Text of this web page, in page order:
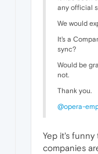
any official
We would
It's a
sync?
Would be
not.
Thank you.
@opera-
Yep it's
companies